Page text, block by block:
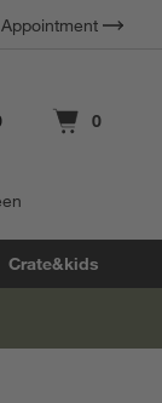
Terms Apply.
Cart contains
0
items
Crate&kids